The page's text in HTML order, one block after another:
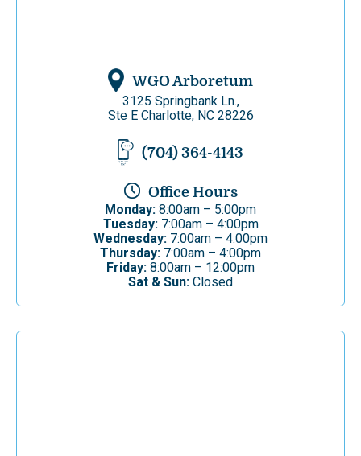
WGO Arboretum
3125 Springbank Ln.,
Ste E Charlotte, NC 28226
(704) 364-4143
Office Hours
Monday: 8:00am – 5:00pm
Tuesday:7:00am – 4:00pm
Wednesday: 7:00am – 4:00pm
Thursday: 7:00am – 4:00pm
Friday: 8:00am – 12:00pm
Sat & Sun: Closed